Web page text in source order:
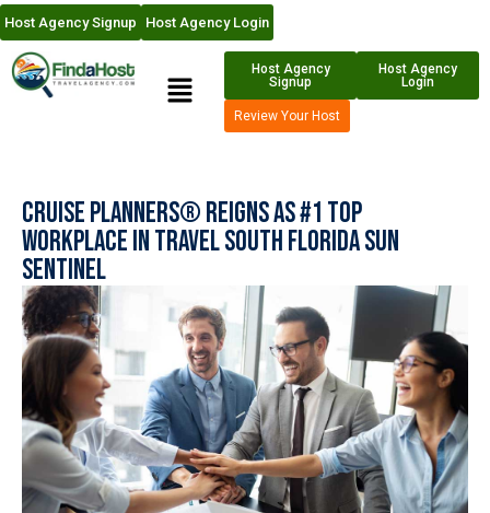
Host Agency Signup Host Agency Login
Host Agency
Signup
Host Agency
Login
Review Your Host
Cruise Planners® Reigns as #1 Top
Workplace in Travel South Florida Sun
Sentinel